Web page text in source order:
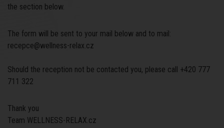
the section below.
The form will be sent to your mail below and to mail:
recepce@wellness-relax.cz
Should the reception not be contacted you, please call +420 777
711 322
Thank you
Team WELLNESS-RELAX.cz